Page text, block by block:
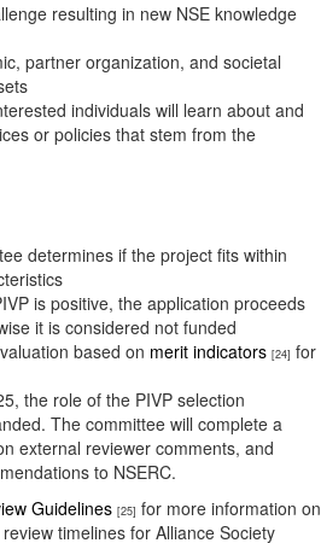
resulting in new NSE knowledge
partner organization, and societal
individuals will learn about and
or policies that stem from the
determines if the project fits within
is positive, the application proceeds
it is considered not funded
based on merit indicators [24] for
the role of the PIVP selection
The committee will complete a
external reviewer comments, and
to NSERC.
Guidelines [25] for more information on
timelines for Alliance Society